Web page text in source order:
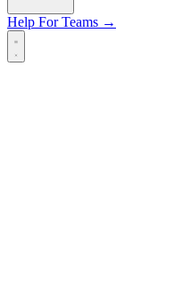
Help For Teams →
Open main menu